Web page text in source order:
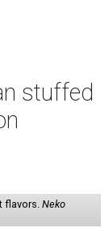
stuffed
flavors. Neko